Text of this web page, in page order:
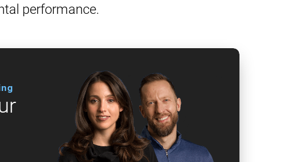
performance.